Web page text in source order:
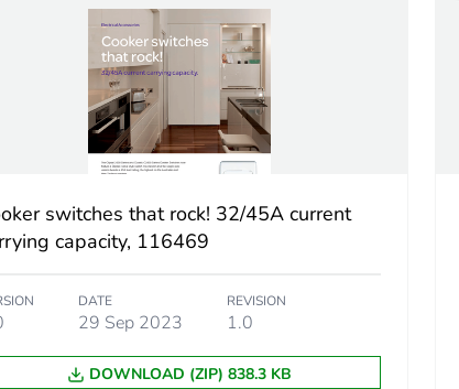
Green Premium
1 kg CO2 eq.
switches that rock! 32/45A current
capacity, 116469
DATE
29 Sep 2023
REVISION
1.0
DOWNLOAD (ZIP) 838.3 KB